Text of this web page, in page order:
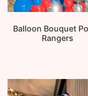
Balloon Bouquet
Rangers